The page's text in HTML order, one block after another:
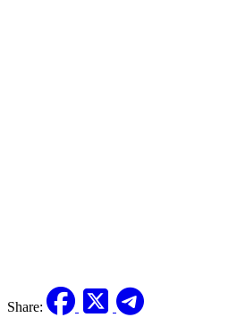
Share: